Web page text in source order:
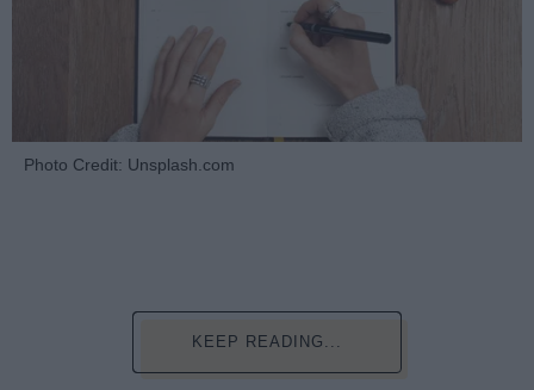
Photo Credit: Unsplash.com
KEEP READING...